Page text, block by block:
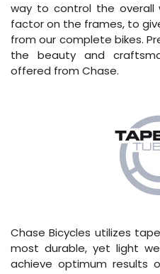
way to control the
factor on the frames, to
from our complete bikes.
the beauty and
offered from Chase.
Chase Bicycles utilizes
most durable, yet light
achieve optimum results